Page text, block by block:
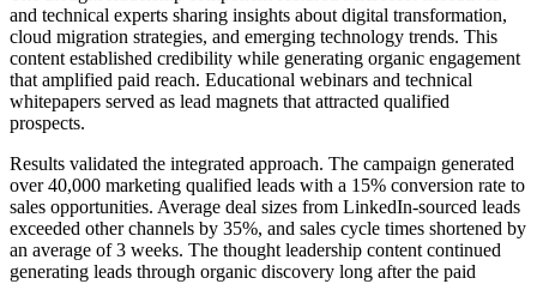
and technical experts sharing insights about digital transformation,
cloud migration strategies, and emerging technology trends. This
content established credibility while generating organic engagement
that amplified paid reach. Educational webinars and technical
whitepapers served as lead magnets that attracted qualified
prospects.
Results validated the integrated approach. The campaign generated
over 40,000 marketing qualified leads with a 15% conversion rate to
sales opportunities. Average deal sizes from LinkedIn-sourced leads
exceeded other channels by 35%, and sales cycle times shortened by
an average of 3 weeks. The thought leadership content continued
generating leads through organic discovery long after the paid